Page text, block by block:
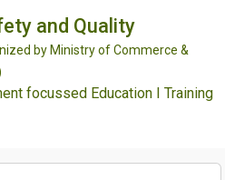
and Quality
by Ministry of Commerce &
focussed Education I Training